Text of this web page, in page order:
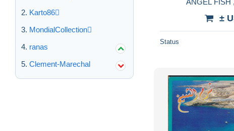
Karto86
MondialCollection
ranas
Clement-Marechal
±
Status